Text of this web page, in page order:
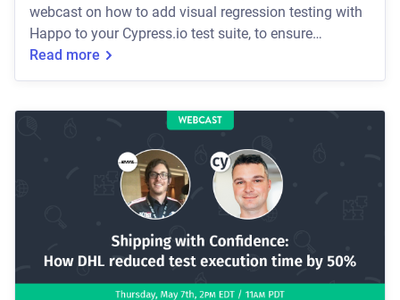
webcast on how to add visual regression testing with
Happo to your Cypress.io test suite, to ensure
functional and visual quality with your UI.
Read more